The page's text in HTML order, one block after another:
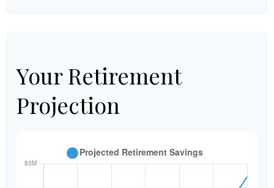
Your Retirement
Projection